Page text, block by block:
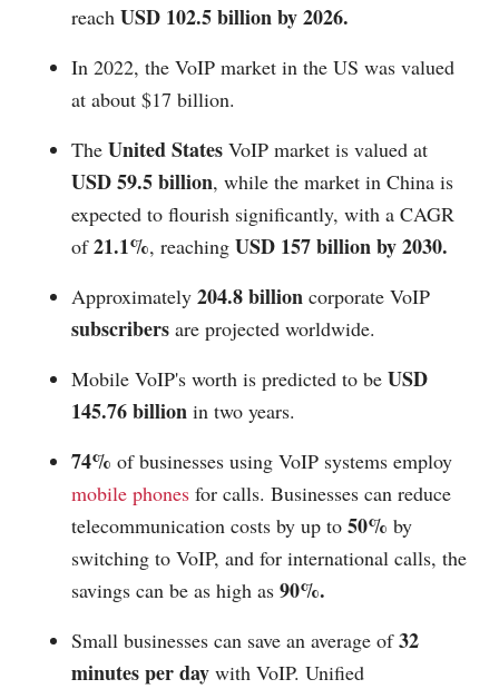
reach USD 102.5 billion by 2026.
In 2022, the VoIP market in the US was valued
at about $17 billion.
The United States VoIP market is valued at
USD 59.5 billion, while the market in China is
expected to flourish significantly, with a CAGR
of21.1%, reaching USD 157 billion by 2030.
Approximately 204.8 billion corporate VoIP
subscribers are projected worldwide.
Mobile VoIP's worth is predicted to be USD
145.76 billion in two years.
74% of businesses using VoIP systems employ
mobile phones for calls. Businesses can reduce
telecommunication costs by up to 50% by
switching to VoIP, and for international calls, the
savings can be as high as 90%.
Small businesses can save an average of32
minutes per day with VoIP. Unified